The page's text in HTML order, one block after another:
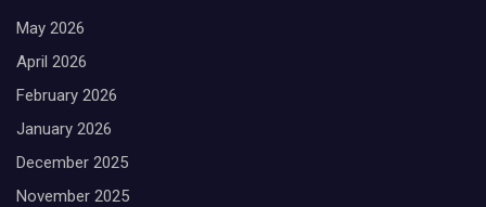
h
May 2026
April 2026
February 2026
January 2026
December 2025
November 2025